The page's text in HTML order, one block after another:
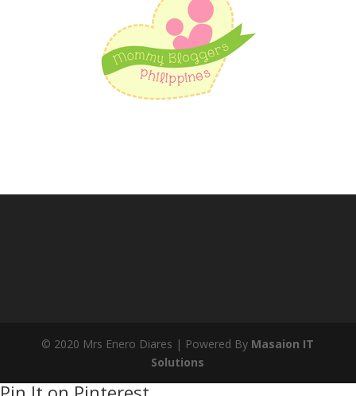
© 2020 Mrs Enero Diares | Powered By Masaion IT
Solutions